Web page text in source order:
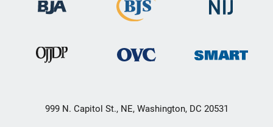
999 N. Capitol St., NE, Washington, DC 20531